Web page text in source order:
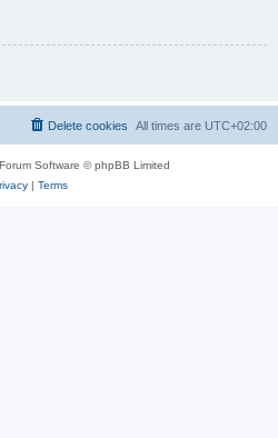
All times are UTC+02:00
Delete cookies
Software © phpBB Limited
| Terms